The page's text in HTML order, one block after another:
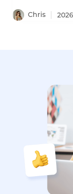
phone
add $0.005 to
Chris